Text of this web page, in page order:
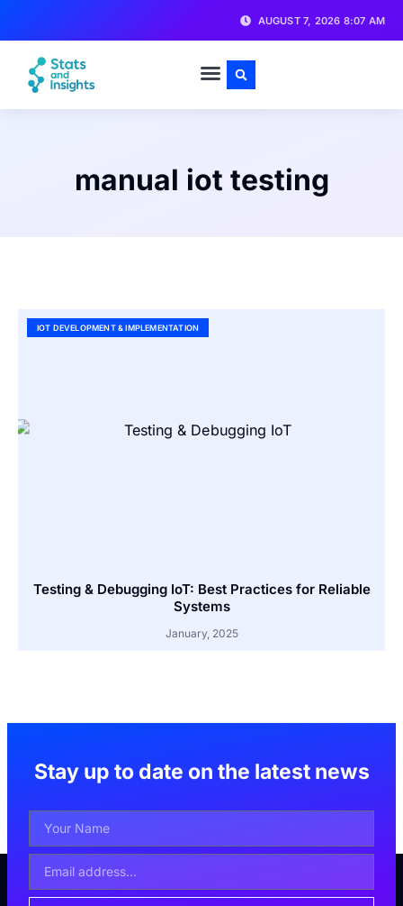
AUGUST 7, 2026 8:07 AM
manual iot testing
IOT DEVELOPMENT & IMPLEMENTATION
Testing & Debugging IoT: Best Practices for Reliable
Systems
January, 2025
Stay up to date on the latest news